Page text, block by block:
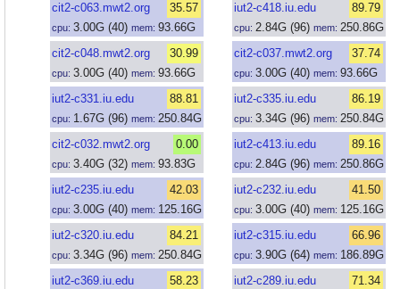
cit2-c063.mwt2.org
35.57
cpu:3.00G (40)mem:93.66G
cit2-c048.mwt2.org
30.99
cpu:3.00G (40)mem:93.66G
iut2-c331.iu.edu
88.81
cpu: 1.67G (96)mem: 250.84G
cit2-c032.mwt2.org
0.00
cpu:3.40G (32)mem:93.83G
iut2-c235.iu.edu
42.03
cpu:3.00G (40)mem: 125.16G
iut2-c320.iu.edu
84.21
cpu:3.34G (96)mem: 250.84G
iut2-c369.iu.edu
58.23
iut2-c418.iu.edu
89.79
cpu: 2.84G (96)mem: 250.86G
cit2-c037.mwt2.org
37.74
cpu:3.00G (40)mem:93.66G
iut2-c335.iu.edu
86.19
cpu:3.34G (96)mem: 250.84G
iut2-c413.iu.edu
89.16
cpu: 2.84G (96)mem: 250.86G
iut2-c232.iu.edu
41.50
cpu:3.00G (40)mem: 125.16G
iut2-c315.iu.edu
66.96
cpu:3.90G (64)mem: 186.89G
iut2-c289.iu.edu
71.34